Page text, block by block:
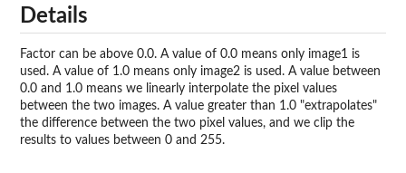
Details
Factor can be above 0.0. A value of 0.0 means only image1 is
used. A value of 1.0 means only image2 is used. A value between
0.0 and 1.0 means we linearly interpolate the pixel values
between the two images. A value greater than 1.0 "extrapolates"
the difference between the two pixel values, and we clip the
results to values between 0 and 255.